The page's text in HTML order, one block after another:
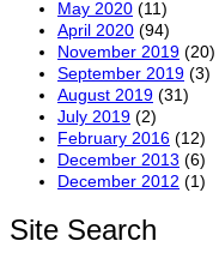
May 2020 (11)
April 2020 (94)
November 2019 (20)
September 2019 (3)
August 2019 (31)
July 2019 (2)
February 2016 (12)
December 2013 (6)
December 2012 (1)
Site Search